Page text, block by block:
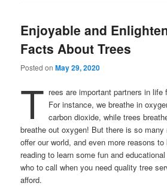
Enjoyable and
Facts About Trees
Posted onMay 29, 2020
T rees are important partners in
For instance, we breathe in
carbon dioxide, while trees
breathe out oxygen! But there is so many
offer our world, and even more reasons
reading to learn some fun and
who to call when you need quality tree
afford.